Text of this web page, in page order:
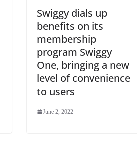
Swiggy dials up
benefits on its
membership
program Swiggy
One, bringing a new
level of convenience
to users
June 2, 2022